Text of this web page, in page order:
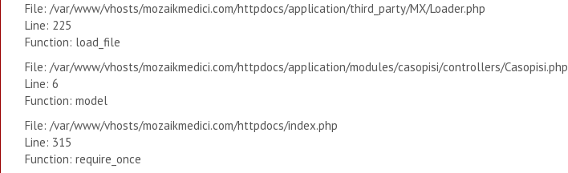
File: /var/www/vhosts/mozaikmedici.com/httpdocs/application/third_party/MX/Loader.php
Line: 225
Function: load_file
File: /var/www/vhosts/mozaikmedici.com/httpdocs/application/modules/casopisi/controllers/Casopisi.php
Line: 6
Function: model
File: /var/www/vhosts/mozaikmedici.com/httpdocs/index.php
Line: 315
Function: require_once